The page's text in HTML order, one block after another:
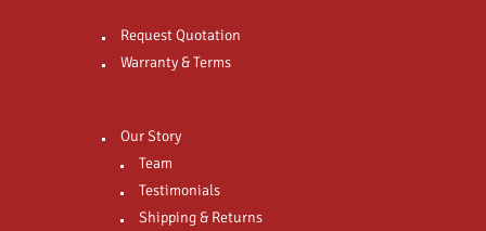
Request Quotation
Warranty & Terms
Our Story
Team
Testimonials
Shipping & Returns